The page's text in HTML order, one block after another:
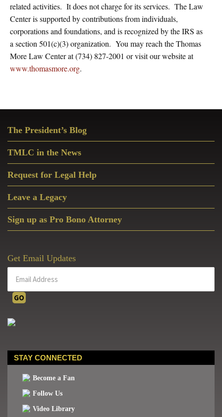
related activities. It does not charge for its services. The Law
Center is supported by contributions from individuals,
corporations and foundations, and is recognized by the IRS as
a section 501(c)(3) organization. You may reach the Thomas
More Law Center at (734) 827-2001 or visit our website at
www.thomasmore.org.
Sidebar
The President’s Blog
TMLC in the News
Request for Legal Help
Leave a Legacy
Sign up as Pro Bono Attorney
Get Email Updates
STAY CONNECTED
Become a Fan
Follow Us
Video Library